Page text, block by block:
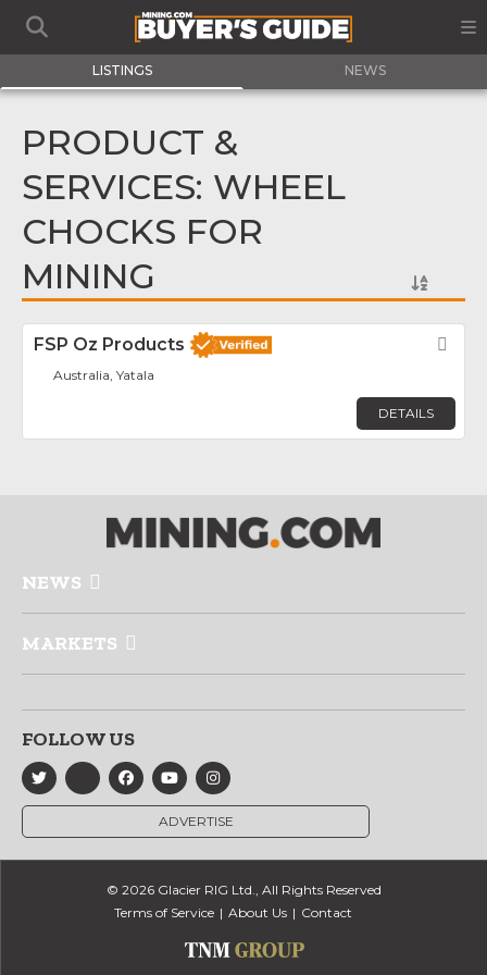
LISTINGS NEWS
PRODUCT &
SERVICES: WHEEL
CHOCKS FOR
MINING
FSP Oz Products
Australia, Yatala
DETAILS
NEWS
MARKETS
FOLLOW US
ADVERTISE
© 2026 Glacier RIG Ltd., All Rights Reserved
Terms of Service
About Us Contact